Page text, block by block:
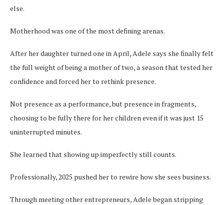
else.
Motherhood was one of the most defining arenas.
After her daughter turned one in April, Adele says she finally felt
the full weight of being a mother of two, a season that tested her
confidence and forced her to rethink presence.
Not presence as a performance, but presence in fragments,
choosing to be fully there for her children even if it was just 15
uninterrupted minutes.
She learned that showing up imperfectly still counts.
Professionally, 2025 pushed her to rewire how she sees business.
Through meeting other entrepreneurs, Adele began stripping